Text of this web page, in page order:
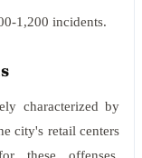
1,200 incidents.
characterized by
city's retail centers